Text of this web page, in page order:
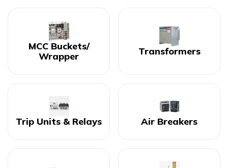
MCC Buckets/
Wrapper
Transformers
Trip Units & Relays Air Breakers